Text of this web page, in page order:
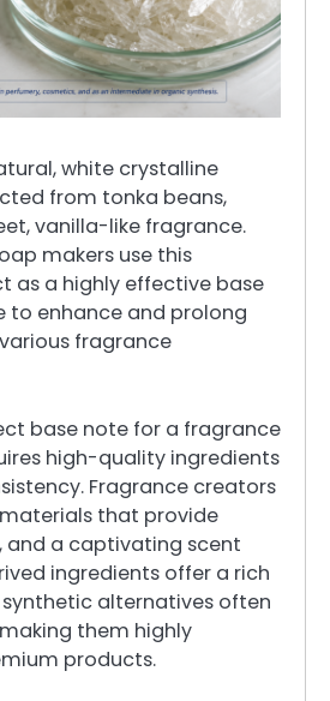
white crystalline
from tonka beans,
vanilla-like fragrance.
makers use this
as a highly effective base
to enhance and prolong
fragrance
base note for a fragrance
high-quality ingredients
Fragrance creators
that provide
and a captivating scent
ingredients offer a rich
alternatives often
them highly
products.